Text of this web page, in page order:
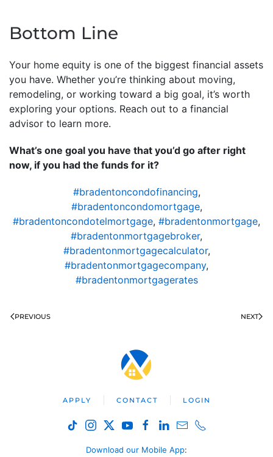
Bottom Line
Your home equity is one of the biggest financial assets
you have. Whether you’re thinking about moving,
remodeling, or working toward a big goal, it’s worth
exploring your options. Reach out to a financial
advisor to learn more.
What’s one goal you have that you’d go after right
now, if you had the funds for it?
#bradentoncondofinancing,
#bradentoncondomortgage,
#bradentoncondotelmortgage, #bradentonmortgage,
#bradentonmortgagebroker,
#bradentonmortgagecalculator,
#bradentonmortgagecompany,
#bradentonmortgagerates
PREVIOUS NEXT
APPLY CONTACT LOGIN
Download our Mobile App: